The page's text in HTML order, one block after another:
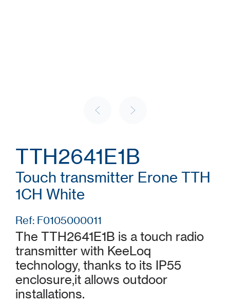
TTH2641E1B
Touch transmitter Erone TTH
1CH White
Ref: F0105000011
The TTH2641E1B is a touch radio
transmitter with KeeLoq
technology, thanks to its IP55
enclosure,it allows outdoor
installations.